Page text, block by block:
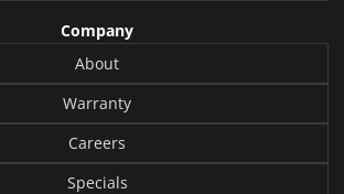
Company
About
Warranty
Careers
Specials